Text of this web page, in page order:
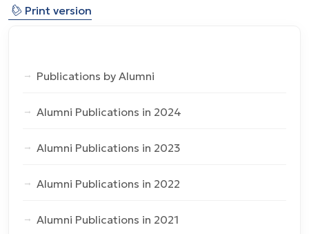
⎙ Print version
Publications by Alumni
Alumni Publications in 2024
Alumni Publications in 2023
Alumni Publications in 2022
Alumni Publications in 2021